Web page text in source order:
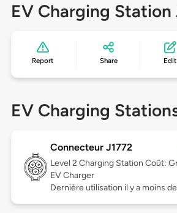
EV Charging
Report Share Edit
EV Charging
Connecteur J1772
Level 2 Charging Station Coût:
EV Charger
Dernière utilisation il y a moins